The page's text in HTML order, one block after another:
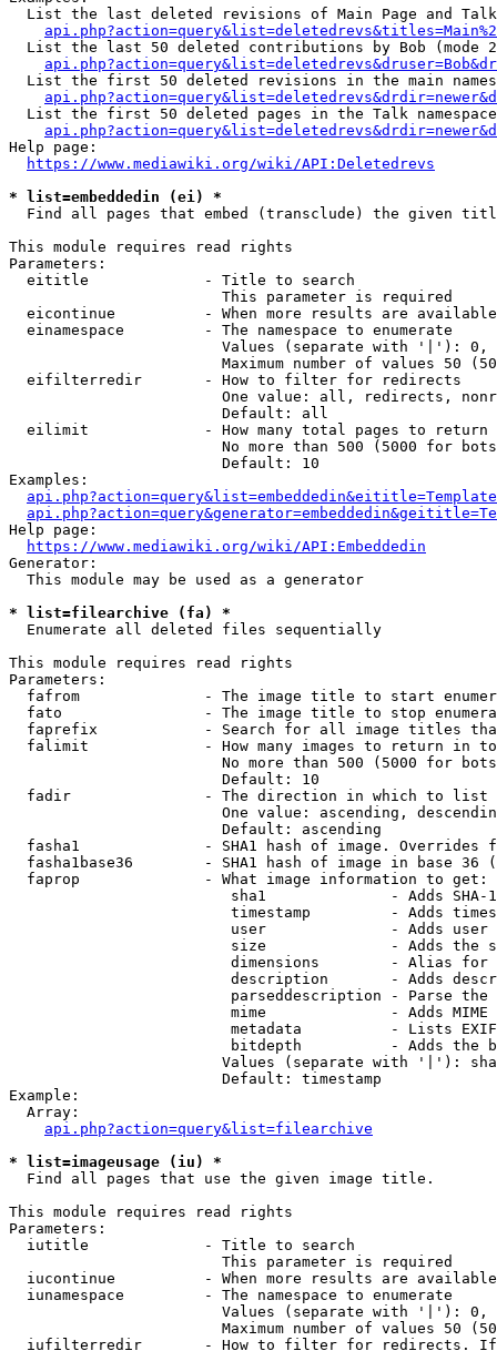
List the last deleted revisions of Main Page and
List the last 50 deleted contributions by Bob (mode
List the first 50 deleted revisions in the main
List the first 50 deleted pages in the Talk
Help page:
https://www.mediawiki.org/wiki/API:Deletedrevs
* list=embeddedin (ei) *
Find all pages that embed (transclude) the given
This module requires read rights
Parameters:
  eititle             - Title to search
                        This parameter is required
eicontinue          - When more results are
  einamespace         - The namespace to enumerate
Values (separate with '|'):
Maximum number of values 50
  eifilterredir       - How to filter for redirects
One value: all, redirects,
                        Default: all
  eilimit             - How many total pages to return
No more than 500 (5000 for
                        Default: 10
Examples:
Help page:
https://www.mediawiki.org/wiki/API:Embeddedin
Generator:
  This module may be used as a generator
* list=filearchive (fa) *
  Enumerate all deleted files sequentially
This module requires read rights
Parameters:
fafrom              - The image title to start
fato                - The image title to stop
faprefix            - Search for all image titles
falimit             - How many images to return in
No more than 500 (5000 for
                        Default: 10
  fadir               - The direction in which to list
One value: ascending,
                        Default: ascending
fasha1              - SHA1 hash of image. Overrides
fasha1base36        - SHA1 hash of image in base 36
  faprop              - What image information to get:
sha1              - Adds SHA-
timestamp         - Adds
user              - Adds
size              - Adds the
dimensions        - Alias for
description       - Adds
parseddescription - Parse the
mime              - Adds MIME
metadata          - Lists
bitdepth          - Adds the
Values (separate with '|'):
                        Default: timestamp
Example:
  Array:
api.php?action=query&list=filearchive
* list=imageusage (iu) *
  Find all pages that use the given image title.
This module requires read rights
Parameters:
  iutitle             - Title to search
                        This parameter is required
iucontinue          - When more results are
  iunamespace         - The namespace to enumerate
Values (separate with '|'):
Maximum number of values 50
iufilterredir       - How to filter for redirects.